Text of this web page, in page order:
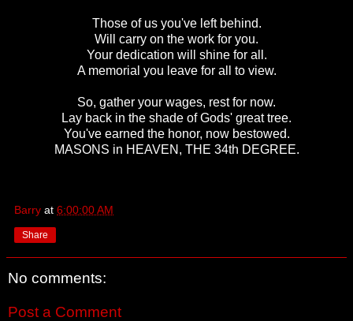
Those of us you've left behind.
Will carry on the work for you.
Your dedication will shine for all.
A memorial you leave for all to view.
So, gather your wages, rest for now.
Lay back in the shade of Gods' great tree.
You've earned the honor, now bestowed.
MASONS in HEAVEN, THE 34th DEGREE.
Barry at 6:00:00 AM
Share
No comments:
Post a Comment